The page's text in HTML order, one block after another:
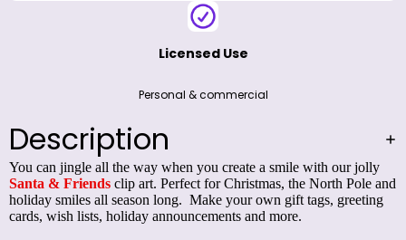
Licensed Use
Personal & commercial
Description
You can jingle all the way when you create a smile with our jolly
Santa & Friends clip art. Perfect for Christmas, the North Pole and
holiday smiles all season long. Make your own gift tags, greeting
cards, wish lists, holiday announcements and more.